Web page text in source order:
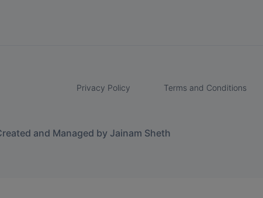
Privacy Policy Terms and Conditions
and Managed by Jainam Sheth